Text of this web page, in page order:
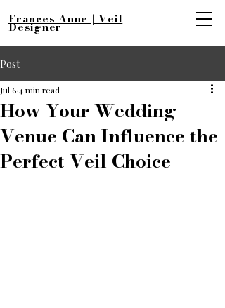
Frances Anne | Veil
Designer
Post
How Your Wedding
Venue Can Influence the
Perfect Veil Choice
Jul 6 4 min read